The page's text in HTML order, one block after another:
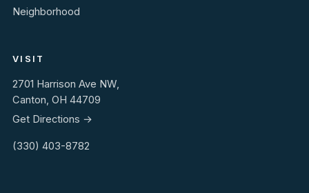
Neighborhood
VISIT
2701 Harrison Ave NW,
Canton, OH 44709
Get Directions →
(330) 403-8782